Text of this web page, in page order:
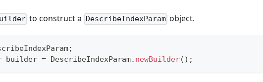
to construct a DescribeIndexParam object.
;
builder = DescribeIndexParam. newBuilder( ) ;